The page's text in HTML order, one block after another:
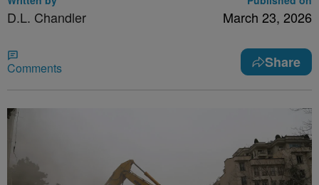
D.L. Chandler March 23, 2026
Comments Share